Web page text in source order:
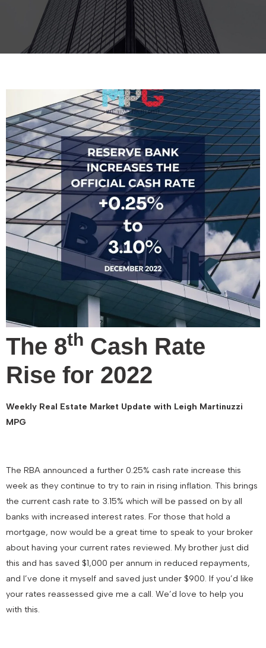
The 8th Cash Rate
Rise for 2022
Weekly Real Estate Market Update with Leigh Martinuzzi
MPG
The RBA announced a further 0.25% cash rate increase this
week as they continue to try to rain in rising inflation. This brings
the current cash rate to 3.15% which will be passed on by all
banks with increased interest rates. For those that hold a
mortgage, now would be a great time to speak to your broker
about having your current rates reviewed. My brother just did
this and has saved $1,000 per annum in reduced repayments,
and I’ve done it myself and saved just under $900. If you’d like
your rates reassessed give me a call. We’d love to help you
with this.